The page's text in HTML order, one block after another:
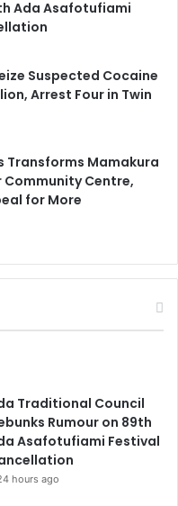
Ada Asafotufiami
Suspected Cocaine
Arrest Four in Twin
Transforms Mamakura
Community Centre,
for More
Traditional Council
Rumour on 89th
Asafotufiami Festival
hours ago